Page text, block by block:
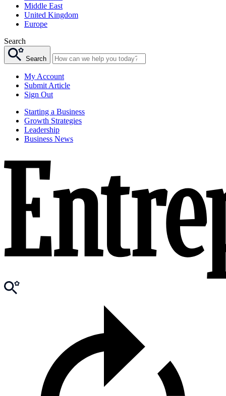
Middle East
United Kingdom
Europe
Search
Search
My Account
Submit Article
Sign Out
Starting a Business
Growth Strategies
Leadership
Business News